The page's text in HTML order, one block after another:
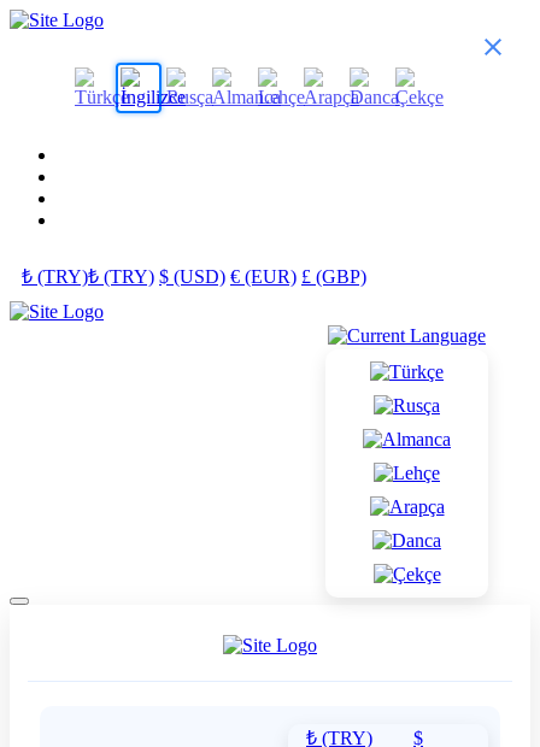
₺ (TRY)₺ (TRY) $ (USD) € (EUR) £ (GBP)
₺ (TRY)
$